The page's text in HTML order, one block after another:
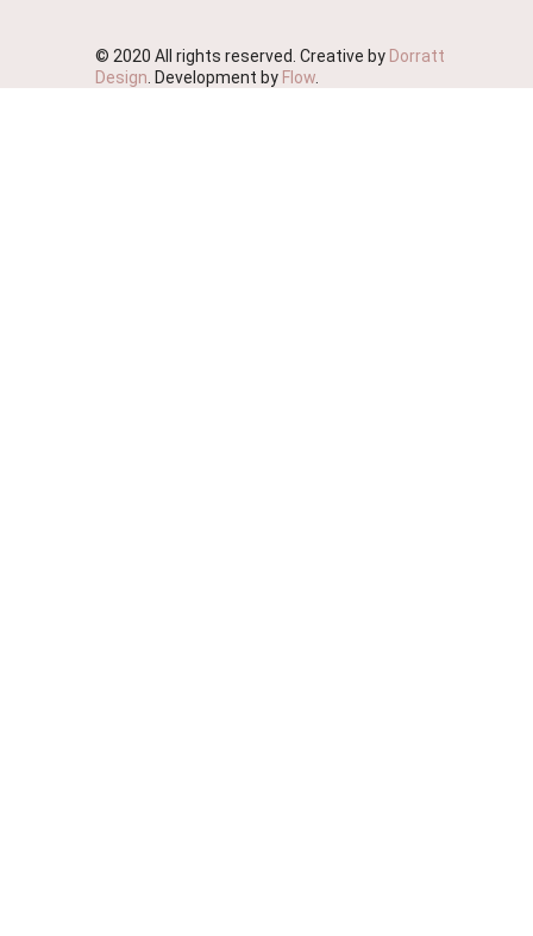
© 2020 All rights reserved. Creative by Dorratt
Design . Development by Flow